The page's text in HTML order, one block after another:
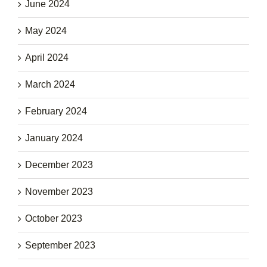
June 2024
May 2024
April 2024
March 2024
February 2024
January 2024
December 2023
November 2023
October 2023
September 2023